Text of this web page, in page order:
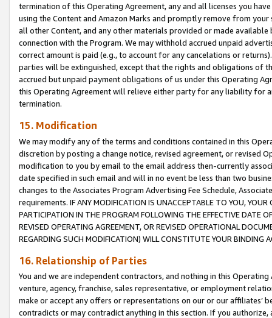
termination of this Operating Agreement, any and all licenses you
using the Content and Amazon Marks and promptly remove from
all other Content, and any other materials provided or made
connection with the Program. We may withhold accrued unpaid
correct amount is paid (e.g., to account for any cancelations or
parties will be extinguished, except that the rights and obligations of
accrued but unpaid payment obligations of us under this Operating
this Operating Agreement will relieve either party for any liability for
termination.
15. Modification
We may modify any of the terms and conditions contained in this
discretion by posting a change notice, revised agreement, or revised
modification to you by email to the email address then-currently
date specified in such email and will in no event be less than two
changes to the Associates Program Advertising Fee Schedule,
requirements. IF ANY MODIFICATION IS UNACCEPTABLE TO YOU,
PARTICIPATION IN THE PROGRAM FOLLOWING THE EFFECTIVE DATE
REVISED OPERATING AGREEMENT, OR REVISED OPERATIONAL
REGARDING SUCH MODIFICATION) WILL CONSTITUTE YOUR BINDING
16. Relationship of Parties
You and we are independent contractors, and nothing in this
venture, agency, franchise, sales representative, or employment
make or accept any offers or representations on our or our affiliates’
contradicts or may contradict anything in this section. If you